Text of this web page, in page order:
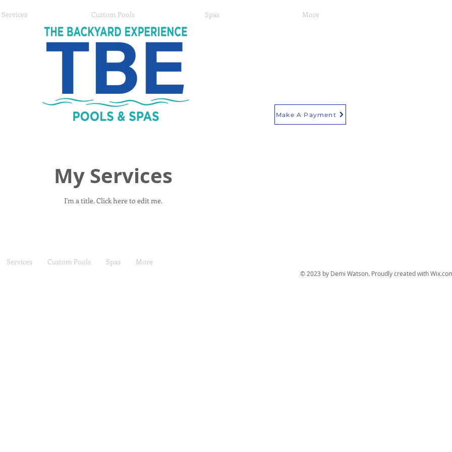
Services Custom Pools Spas More
Make A Payment
My Services
I'm a title. ​Click here to edit me.
© 2023 by Demi Watson. Proudly created with
Services Custom Pools Spas More